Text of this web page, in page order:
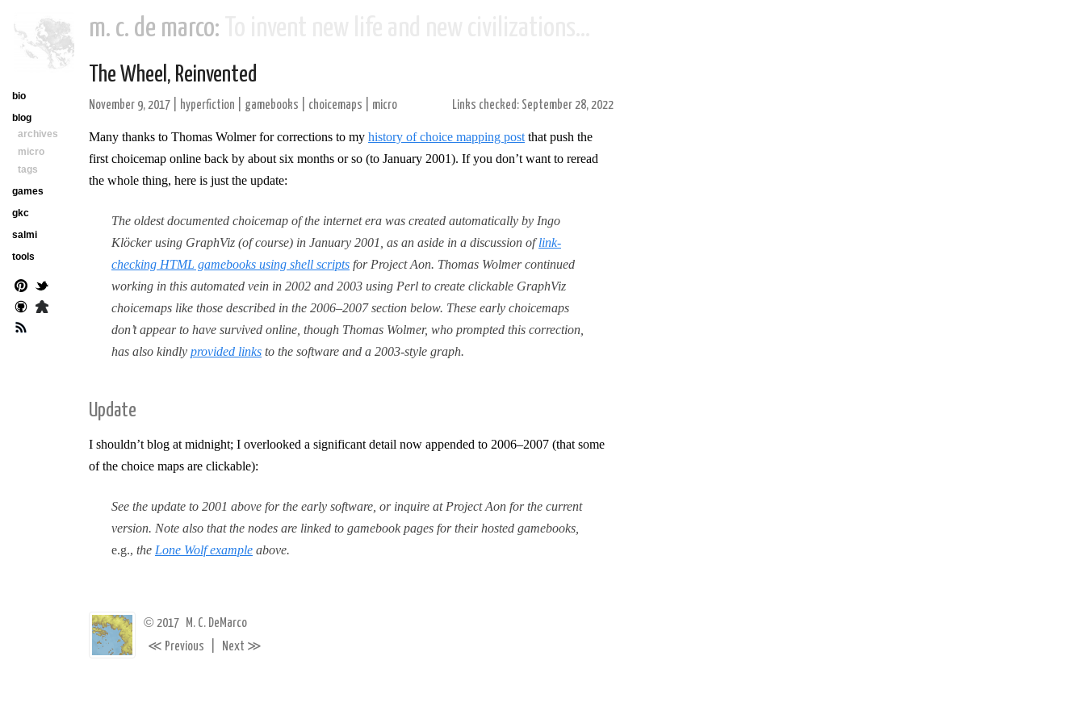
m. c. de marco:
The Wheel, Reinvented
November 9, 2017 hyperfiction gamebooks choicemaps micro Links checked: September 28, 2022
Many thanks to Thomas Wolmer for corrections to my history of choice mapping post that push the
first choicemap online back by about six months or so (to January 2001). If you don’t want to reread
the whole thing, here is just the update:
The oldest documented choicemap of the internet era was created automatically by Ingo
Klöcker using GraphViz (of course) in January 2001, as an aside in a discussion oflink-
checking HTML gamebooks using shell scripts for Project Aon. Thomas Wolmer continued
working in this automated vein in 2002 and 2003 using Perl to create clickable GraphViz
choicemaps like those described in the 2006–2007 section below. These early choicemaps
don’t appear to have survived online, though Thomas Wolmer, who prompted this correction,
has also kindly provided links to the software and a 2003-style graph.
Update
I shouldn’t blog at midnight; I overlooked a significant detail now appended to 2006–2007 (that some
of the choice maps are clickable):
See the update to 2001 above for the early software, or inquire at Project Aon for the current
version. Note also that the nodes are linked to gamebook pages for their hosted gamebooks,
e.g., the Lone Wolf example above.
© 2017 M. C. DeMarco
≪ Previous Next ≫
bio
blog
archives
micro
tags
games
gkc
salmi
tools